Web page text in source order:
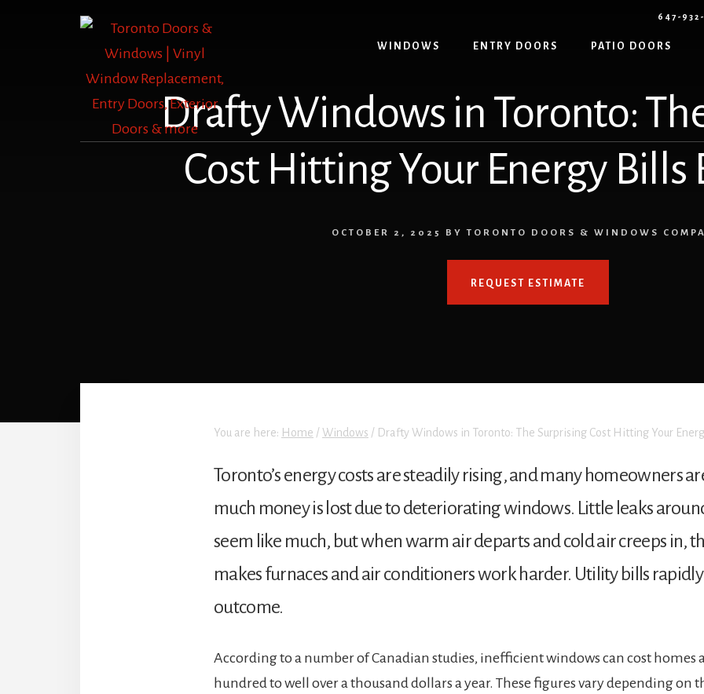
WINDOWS ENTRY DOORS PATIO DOORS
647-
Drafty Windows in Toronto:
Cost Hitting Your Energy Bills
OCTOBER 2, 2025 BYTORONTO DOORS & WINDOWS
REQUEST ESTIMATE
You are here: Home /Windows / Drafty Windows in Toronto: The Surprising Cost Hitting Your
Toronto’s energy costs are steadily rising, and many homeowners
much money is lost due to deteriorating windows. Little leaks
seem like much, but when warm air departs and cold air creeps in,
makes furnaces and air conditioners work harder. Utility bills
outcome.
According to a number of Canadian studies, inefficient windows can cost
hundred to well over a thousand dollars a year. These figures vary depending on